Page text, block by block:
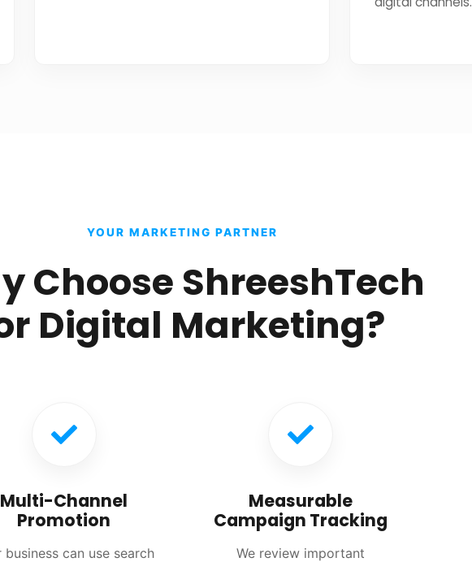
YOUR MARKETING PARTNER
Choose ShreeshTech
Digital Marketing?
Multi-Channel
Promotion
business can use search
Measurable
Campaign Tracking
We review important